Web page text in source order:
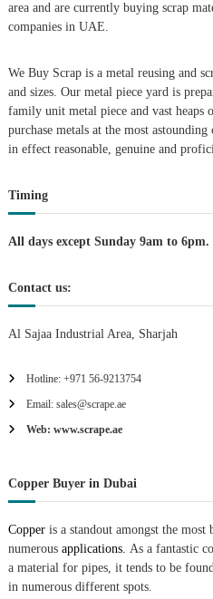
v
g
a
i
n
area and are currently buying scrap
companies in UAE.
We Buy Scrap is a metal reusing and
and sizes. Our metal piece yard is
family unit metal piece and vast heaps
purchase metals at the most
in effect reasonable, genuine and
Timing
All days except Sunday 9am to 6pm.
Contact us:
Al Sajaa Industrial Area, Sharjah
Hotline: +971 56-9213754
Email: sales@scrape.ae
Web: www.scrape.ae
Copper Buyer in Dubai
Copperis a standout amongst the most
numerousapplications. As a fantastic
a material for pipes, it tends to be
in numerous different spots.